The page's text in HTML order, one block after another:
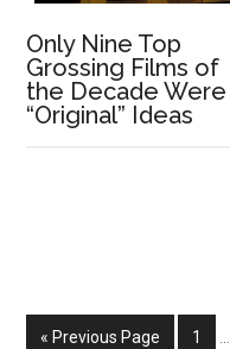
Only Nine Top
Grossing Films of
the Decade Were
“Original” Ideas
« Previous Page 1 …